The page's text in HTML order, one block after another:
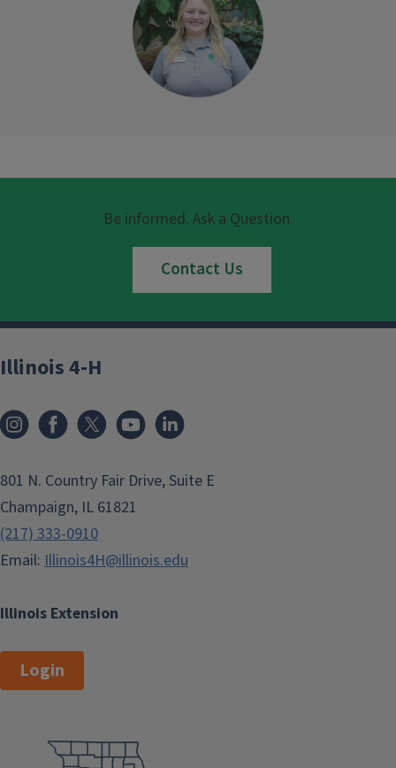
Be informed. Ask a Question.
Contact Us
Illinois Extension
Illinois 4-H
801 N. Country Fair Drive, Suite E
Champaign, IL 61821
(217) 333-0910
Email: Illinois4H@illinois.edu
Login